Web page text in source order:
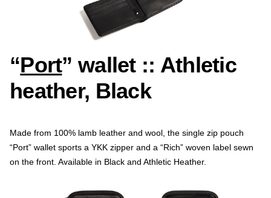
“Port” wallet :: Athletic
heather, Black
Made from 100% lamb leather and wool, the single zip pouch
“Port” wallet sports a YKK zipper and a “Rich” woven label sewn
on the front. Available in Black and Athletic Heather.